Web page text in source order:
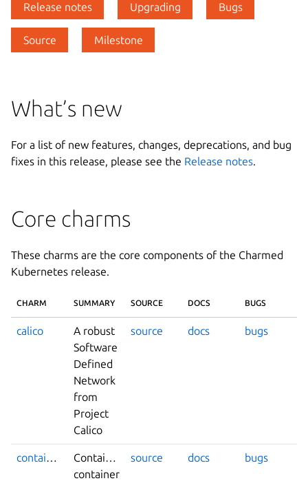
Release notes Upgrading Bugs
Source Milestone
What’s new
For a list of new features, changes, deprecations, and bug
fixes in this release, please see the Release notes.
Core charms
These charms are the core components of the Charmed
Kubernetes release.
CHARM SUMMARY SOURCE DOCS BUGS
calico
A robust
Software
Defined
Network
from
Project
Calico
source docs bugs
containerd
Containerd
container
source docs bugs